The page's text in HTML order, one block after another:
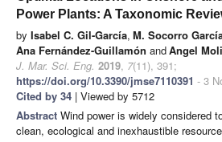
Power Plants: A Taxonomic
by Isabel C. Gil-García, M. Socorro
Ana Fernández-Guillamón andAngel
J. Mar. Sci. Eng. 2019, 7(11), 391;
https://doi.org/10.3390/jmse7110391 - 3
Cited by 34 | Viewed by 5712
Abstract Wind power is widely considered
clean, ecological and inexhaustible